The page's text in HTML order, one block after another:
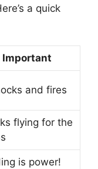
a quick
Important
and fires
flying for the
is power!